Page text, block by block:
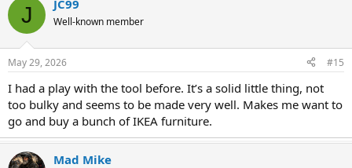
J JC99
Well-known member
May 29, 2026 #15
I had a play with the tool before. It’s a solid little thing, not
too bulky and seems to be made very well. Makes me want to
go and buy a bunch of IKEA furniture.
Mad Mike